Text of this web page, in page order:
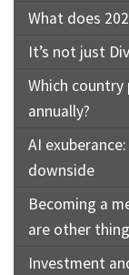
What does
It’s not just
Which
annually?
AI
downside
Becoming a
are other
Investment